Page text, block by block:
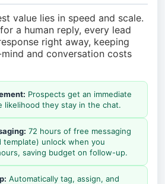
value lies in speed and scale.
a human reply, every lead
right away, keeping
and conversation costs
Prospects get an immediate
likelihood they stay in the chat.
72 hours of free messaging
unlock when you
saving budget on follow-up.
Automatically tag, assign, and